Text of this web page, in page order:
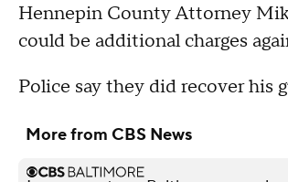
Hennepin County Attorney
could be additional charges
Police say they did recover his
More from CBS News